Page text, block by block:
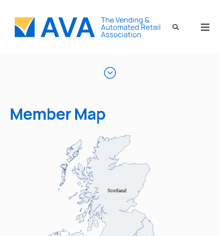
Member Map